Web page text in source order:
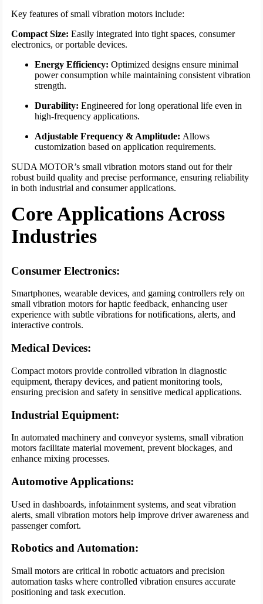
Key features of small vibration motors include:
Compact Size: Easily integrated into tight spaces, consumer
electronics, or portable devices.
Energy Efficiency: Optimized designs ensure minimal
power consumption while maintaining consistent vibration
strength.
Durability: Engineered for long operational life even in
high-frequency applications.
Adjustable Frequency & Amplitude: Allows
customization based on application requirements.
SUDA MOTOR’s small vibration motors stand out for their
robust build quality and precise performance, ensuring reliability
in both industrial and consumer applications.
Core Applications Across
Industries
Consumer Electronics:
Smartphones, wearable devices, and gaming controllers rely on
small vibration motors for haptic feedback, enhancing user
experience with subtle vibrations for notifications, alerts, and
interactive controls.
Medical Devices:
Compact motors provide controlled vibration in diagnostic
equipment, therapy devices, and patient monitoring tools,
ensuring precision and safety in sensitive medical applications.
Industrial Equipment:
In automated machinery and conveyor systems, small vibration
motors facilitate material movement, prevent blockages, and
enhance mixing processes.
Automotive Applications:
Used in dashboards, infotainment systems, and seat vibration
alerts, small vibration motors help improve driver awareness and
passenger comfort.
Robotics and Automation:
Small motors are critical in robotic actuators and precision
automation tasks where controlled vibration ensures accurate
positioning and task execution.